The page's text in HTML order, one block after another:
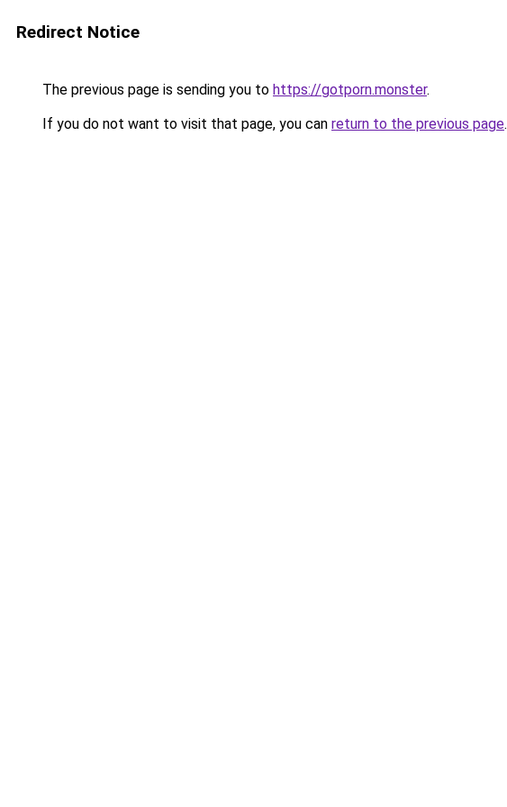
Redirect Notice
The previous page is sending you to https://gotporn.monster.
If you do not want to visit that page, you can return to the previous page.